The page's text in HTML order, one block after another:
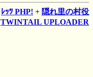
ﾚｯﾂ PHP! + 隠れ里の村役
TWINTAIL UPLOADER